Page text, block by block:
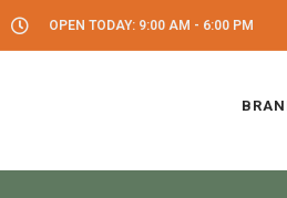
OPEN TODAY: 9:00 AM - 6:00 PM